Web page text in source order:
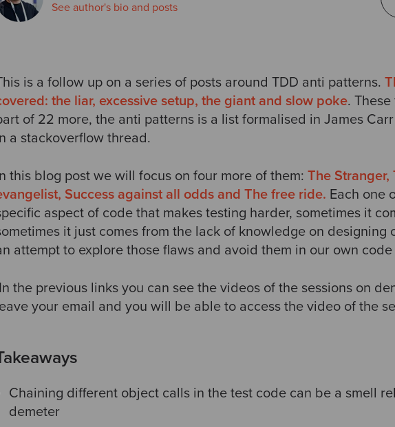
See author's bio and posts
is a follow up on a series of posts around TDD anti patterns.
the liar, excessive setup, the giant and slow poke.
of 22 more, the anti patterns is a list formalised in James
a stackoverflow thread.
this blog post we will focus on four more of them: The
Success against all odds and The free ride. Each one
aspect of code that makes testing harder, sometimes it
it just comes from the lack of knowledge on designing
attempt to explore those flaws and avoid them in our own
the previous links you can see the videos of the sessions on
your email and you will be able to access the video of the
Chaining different object calls in the test code can be a smell
demeter